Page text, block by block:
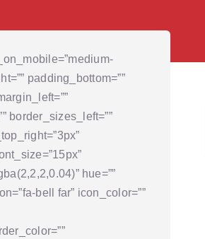
padding_bottom=””
border_sizes_left=””
hue=””
bell far” icon_color=””